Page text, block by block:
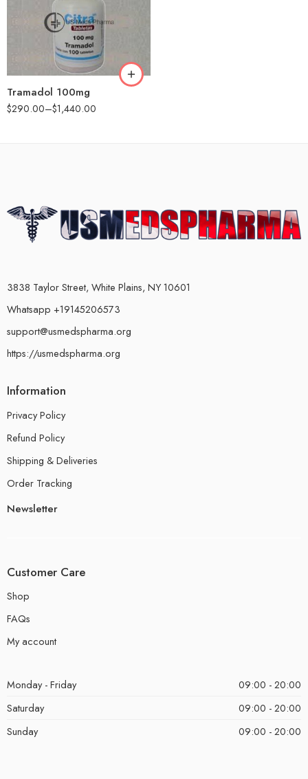
Tramadol 100mg
$290.00–$1,440.00
90
3838 Taylor Street, White Plains, NY 10601
Whatsapp +19145206573
support@usmedspharma.org
https://usmedspharma.org
Information
Privacy Policy
Refund Policy
Shipping & Deliveries
Order Tracking
Newsletter
Customer Care
Shop
FAQs
My account
Monday - Friday
09:00 - 20:00
Saturday
09:00 - 20:00
Sunday
09:00 - 20:00